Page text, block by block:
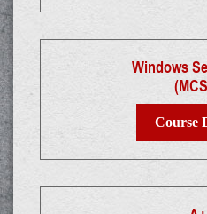
Windows
Course